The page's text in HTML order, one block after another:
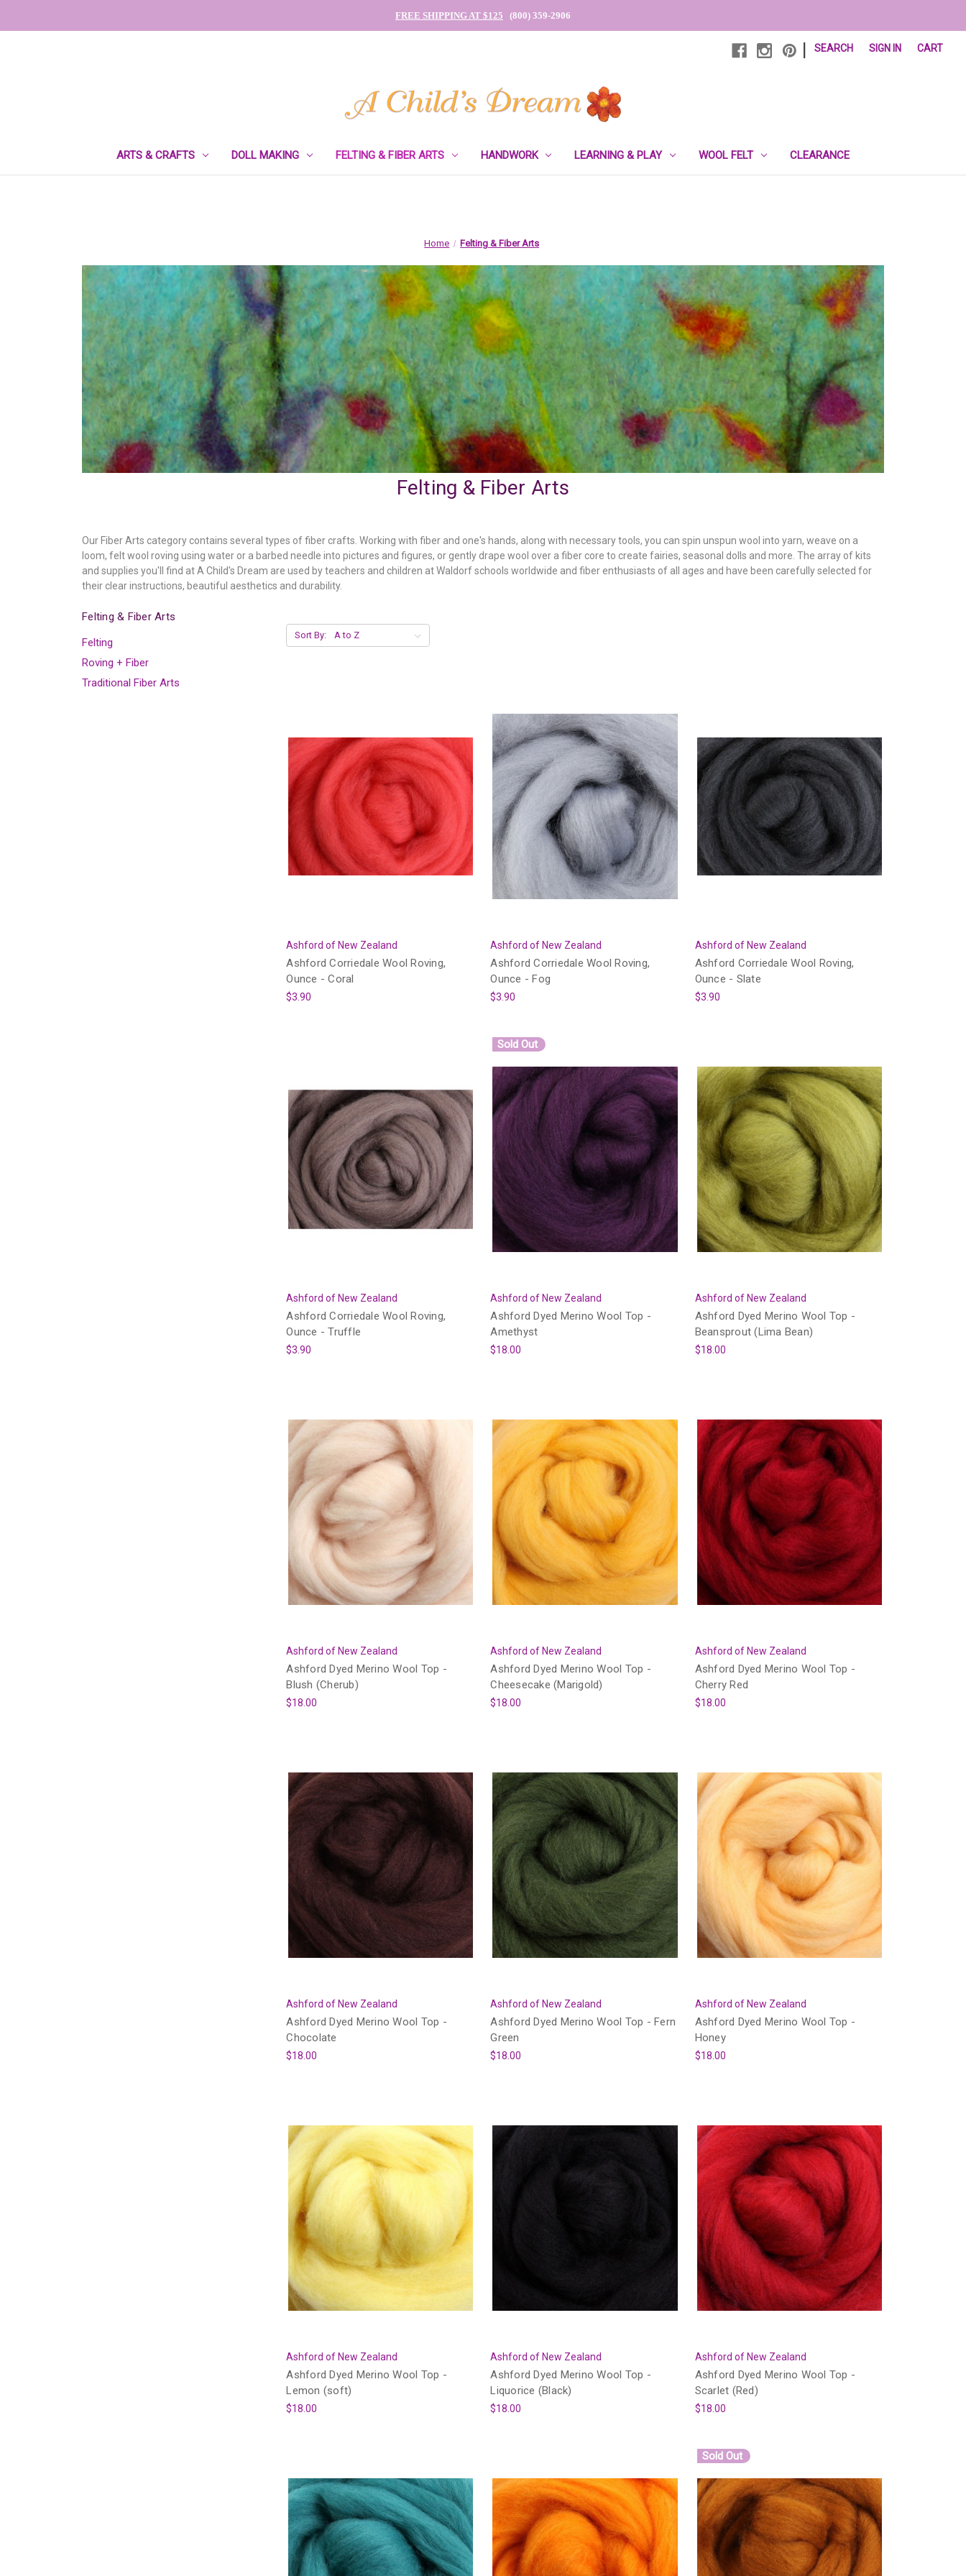
FREE SHIPPING AT $125 (800) 359-2906
SEARCH SIGN IN CART
ARTS & CRAFTS DOLL MAKING FELTING & FIBER ARTS HANDWORK LEARNING & PLAY WOOL FELT CLEARANCE
Home Felting & Fiber Arts
Felting & Fiber Arts
Our Fiber Arts category contains several types of fiber crafts. Working with fiber and one's hands, along with necessary tools, you can spin unspun wool into yarn, weave on a
loom, felt wool roving using water or a barbed needle into pictures and figures, or gently drape wool over a fiber core to create fairies, seasonal dolls and more. The array of kits
and supplies you'll find at A Child's Dream are used by teachers and children at Waldorf schools worldwide and fiber enthusiasts of all ages and have been carefully selected for
their clear instructions, beautiful aesthetics and durability.
Felting & Fiber Arts
Felting
Roving + Fiber
Traditional Fiber Arts
Sort By:
Ashford of New Zealand
Ashford Corriedale Wool Roving,
Ounce - Coral
$3.90
Ashford of New Zealand
Ashford Corriedale Wool Roving,
Ounce - Fog
$3.90
Ashford of New Zealand
Ashford Corriedale Wool Roving,
Ounce - Slate
$3.90
Ashford of New Zealand
Ashford Corriedale Wool Roving,
Ounce - Truffle
$3.90
Sold Out
Ashford of New Zealand
Ashford Dyed Merino Wool Top -
Amethyst
$18.00
Ashford of New Zealand
Ashford Dyed Merino Wool Top -
Beansprout (Lima Bean)
$18.00
Ashford of New Zealand
Ashford Dyed Merino Wool Top -
Blush (Cherub)
$18.00
Ashford of New Zealand
Ashford Dyed Merino Wool Top -
Cheesecake (Marigold)
$18.00
Ashford of New Zealand
Ashford Dyed Merino Wool Top -
Cherry Red
$18.00
Ashford of New Zealand
Ashford Dyed Merino Wool Top -
Chocolate
$18.00
Ashford of New Zealand
Ashford Dyed Merino Wool Top - Fern
Green
$18.00
Ashford of New Zealand
Ashford Dyed Merino Wool Top -
Honey
$18.00
Ashford of New Zealand
Ashford Dyed Merino Wool Top -
Lemon (soft)
$18.00
Ashford of New Zealand
Ashford Dyed Merino Wool Top -
Liquorice (Black)
$18.00
Ashford of New Zealand
Ashford Dyed Merino Wool Top -
Scarlet (Red)
$18.00
Sold Out